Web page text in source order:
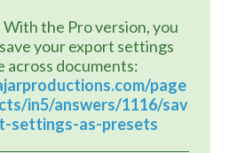
With the Pro version, you
your export settings
across documents:
page
in5/answers/1116/sav
settings-as-presets